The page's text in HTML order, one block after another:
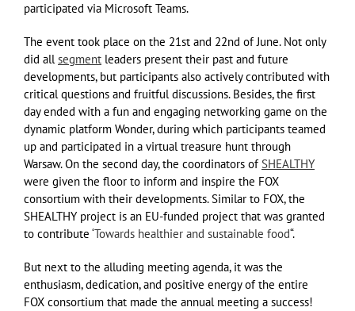
participated via Microsoft Teams.
The event took place on the 21st and 22nd of June. Not only
did allsegment leaders present their past and future
developments, but participants also actively contributed with
critical questions and fruitful discussions. Besides, the first
day ended with a fun and engaging networking game on the
dynamic platform Wonder, during which participants teamed
up and participated in a virtual treasure hunt through
Warsaw. On the second day, the coordinators ofSHEALTHY
were given the floor to inform and inspire the FOX
consortium with their developments. Similar to FOX, the
SHEALTHY project is an EU-funded project that was granted
to contribute ‘Towards healthier and sustainable food“.
But next to the alluding meeting agenda, it was the
enthusiasm, dedication, and positive energy of the entire
FOX consortium that made the annual meeting a success!